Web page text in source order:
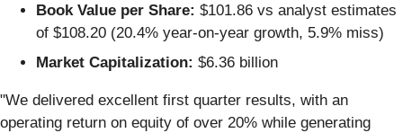
Book Value per Share: $101.86 vs analyst estimates
of $108.20 (20.4% year-on-year growth, 5.9% miss)
Market Capitalization: $6.36 billion
"We delivered excellent first quarter results, with an
operating return on equity of over 20% while generating